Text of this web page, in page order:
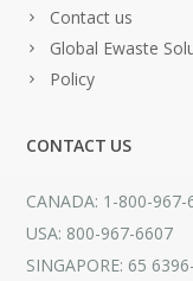
Contact us
Global Ewaste
Policy
CONTACT US
CANADA: 1-800-967-
USA: 800-967-6607
SINGAPORE: 65